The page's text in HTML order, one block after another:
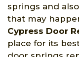
springs and
that may
Cypress Door
place for its